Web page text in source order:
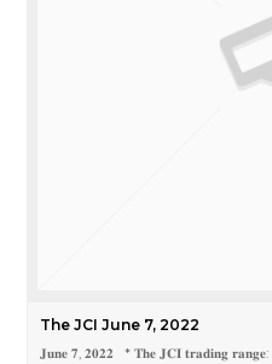
The JCI June 7, 2022
𝐉𝐮𝐧𝐞 𝟕, 𝟐𝟎𝟐𝟐 * 𝐓𝐡𝐞 𝐉𝐂𝐈 𝐭𝐫𝐚𝐝𝐢𝐧𝐠 𝐫𝐚𝐧𝐠𝐞: